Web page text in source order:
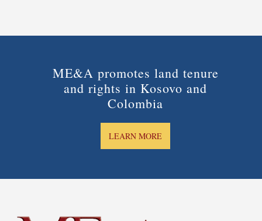
ME&A promotes land tenure
and rights in Kosovo and
Colombia
LEARN MORE